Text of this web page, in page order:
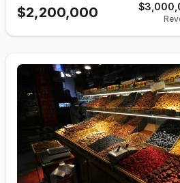
potential for growth. Gross:
Floor space: 4700 s.f.; Rent:
+ 10 yrs option; Hours: 8.30 am-10
$2,200,000